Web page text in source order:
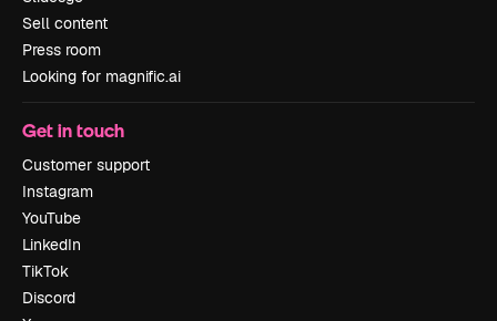
Sell content
Press room
Looking for magnific.ai
Get in touch
Customer support
Instagram
YouTube
LinkedIn
TikTok
Discord